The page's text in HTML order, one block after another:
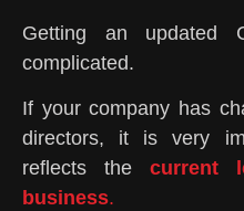
Getting an updated
complicated.
If your company has
directors, it is very
reflects the current
business.